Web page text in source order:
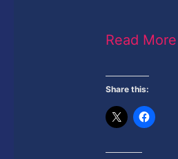
Read More
Share this: